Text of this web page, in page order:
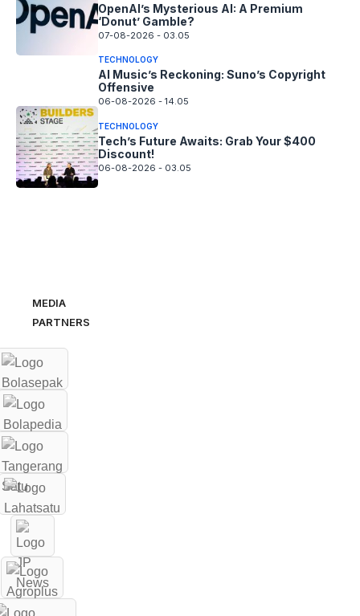
OpenAI’s Mysterious AI: A Premium
‘Donut’ Gamble?
07-08-2026 - 03.05
TECHNOLOGY
AI Music’s Reckoning: Suno’s Copyright
Offensive
06-08-2026 - 14.05
TECHNOLOGY
Tech’s Future Awaits: Grab Your $400
Discount!
06-08-2026 - 03.05
MEDIA
PARTNERS